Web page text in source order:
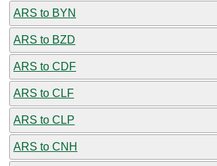
ARS to BYN
ARS to BZD
ARS to CDF
ARS to CLF
ARS to CLP
ARS to CNH